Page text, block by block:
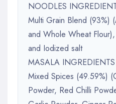
NOODLES
Multi Grain Blend (93%)
and Whole Wheat
and Iodized salt
MASALA INGREDIENTS
Mixed Spices (49.59%)
Powder, Red Chilli